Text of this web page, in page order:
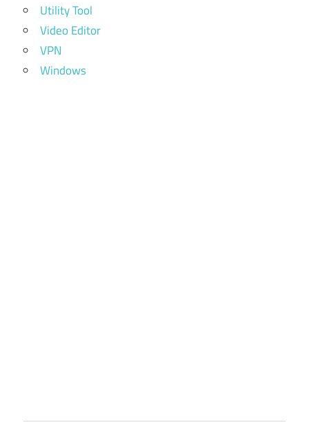
Utility Tool
Video Editor
VPN
Windows